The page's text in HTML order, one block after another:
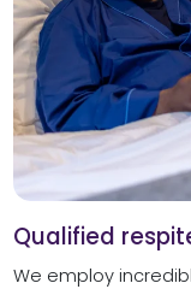
Qualified
We employ